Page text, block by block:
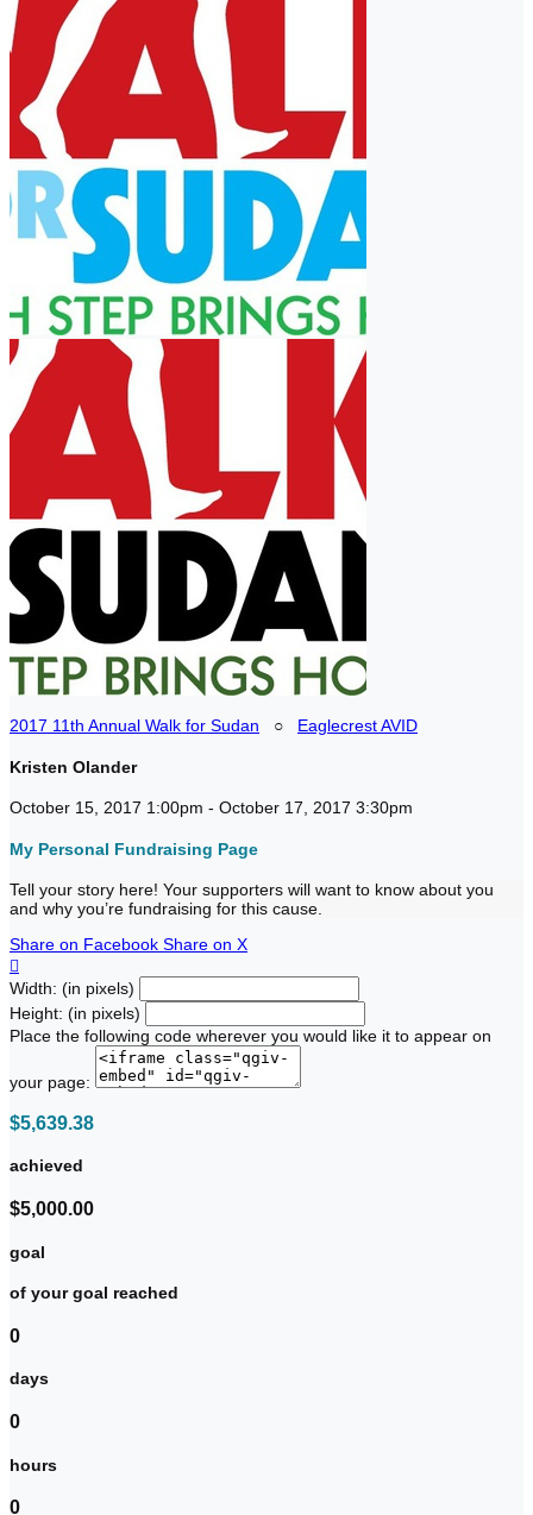
2017 11th Annual Walk for Sudan ○ Eaglecrest AVID
Kristen Olander
October 15, 2017 1:00pm - October 17, 2017 3:30pm
My Personal Fundraising Page
Tell your story here! Your supporters will want to know about you
and why you’re fundraising for this cause.
Share on Facebook Share on X

Width: (in pixels)
Height: (in pixels)
Place the following code wherever you would like it to appear on
your page:
$5,639.38
achieved
$5,000.00
goal
of your goal reached
0
days
0
hours
0